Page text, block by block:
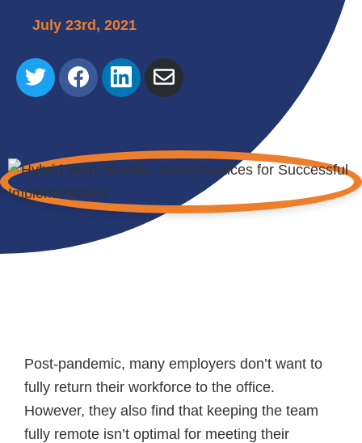
July 23rd, 2021
Share
on
Share
on
Share
on
Share
via
Post-pandemic, many employers don’t want to
fully return their workforce to the office.
However, they also find that keeping the team
fully remote isn’t optimal for meeting their